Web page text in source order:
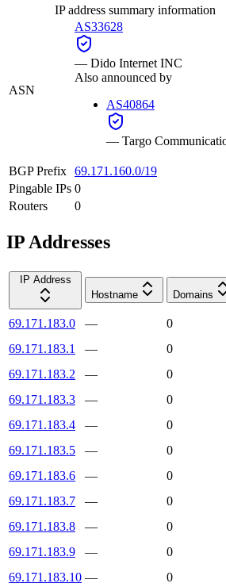
IP address summary information
ASN
AS33628
— Dido Internet INC
Also announced by
AS40864
— Targo
BGP Prefix 69.171.160.0/19
Pingable IPs 0
Routers
0
IP Addresses
IP Address
Hostname
Domains
69.171.183.0 —
0
69.171.183.1
—
0
69.171.183.2
—
0
69.171.183.3
—
0
69.171.183.4
—
0
69.171.183.5
—
0
69.171.183.6
—
0
69.171.183.7
—
0
69.171.183.8
—
0
69.171.183.9
—
0
69.171.183.10 —
0